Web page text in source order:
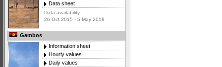
Data sheet
Data availability:
26 Oct 2015 - 5 May 2018
Gambos
Information sheet
Hourly values
Daily values